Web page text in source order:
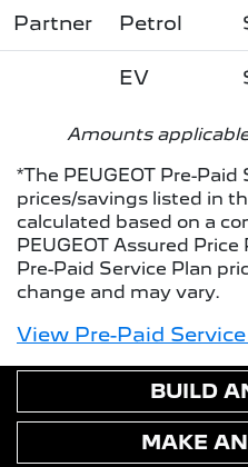
Partner Petrol
EV
Amounts
*The PEUGEOT Pre-Paid
prices/savings listed in
calculated based on a
PEUGEOT Assured
Pre-Paid Service Plan
change and may vary.
View Pre-Paid
BUILD
MAKE